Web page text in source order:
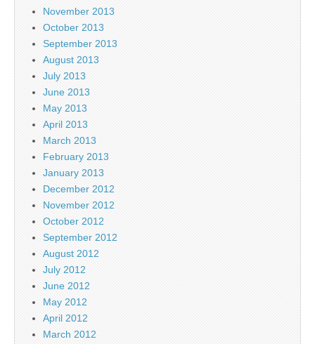
November 2013
October 2013
September 2013
August 2013
July 2013
June 2013
May 2013
April 2013
March 2013
February 2013
January 2013
December 2012
November 2012
October 2012
September 2012
August 2012
July 2012
June 2012
May 2012
April 2012
March 2012